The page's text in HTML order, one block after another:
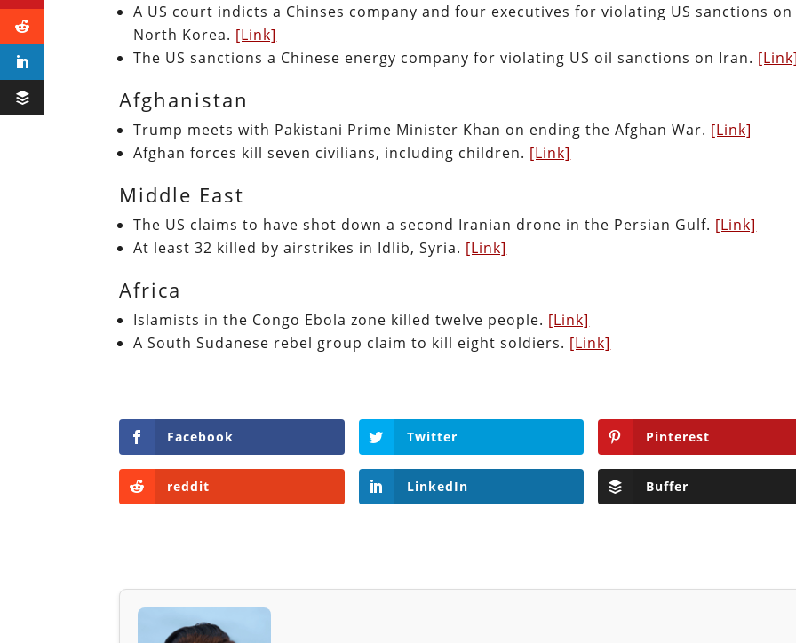
A US court indicts a Chinses company and four executives for violating US sanctions on
North Korea. [Link]
The US sanctions a Chinese energy company for violating US oil sanctions on Iran.
Afghanistan
Trump meets with Pakistani Prime Minister Khan on ending the Afghan War. [Link]
Afghan forces kill seven civilians, including children. [Link]
Middle East
The US claims to have shot down a second Iranian drone in the Persian Gulf. [Link]
At least 32 killed by airstrikes in Idlib, Syria. [Link]
Africa
Islamists in the Congo Ebola zone killed twelve people. [Link]
A South Sudanese rebel group claim to kill eight soldiers. [Link]
Facebook Twitter Pinterest
reddit LinkedIn Buffer